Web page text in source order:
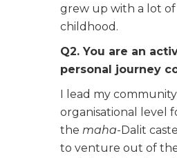
grew up with a lot of
childhood.
Q2. You are an
personal journey
I lead my
organisational level
the maha-Dalit
to venture out of